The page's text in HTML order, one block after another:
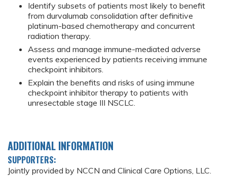
Identify subsets of patients most likely to benefit
from durvalumab consolidation after definitive
platinum-based chemotherapy and concurrent
radiation therapy.
Assess and manage immune-mediated adverse
events experienced by patients receiving immune
checkpoint inhibitors.
Explain the benefits and risks of using immune
checkpoint inhibitor therapy to patients with
unresectable stage III NSCLC.
ADDITIONAL INFORMATION
SUPPORTERS:
Jointly provided by NCCN and Clinical Care Options, LLC.